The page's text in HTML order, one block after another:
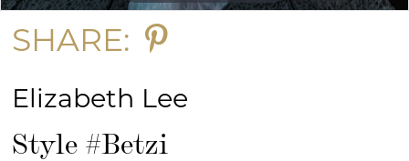
SHARE:
Elizabeth Lee
Style #Betzi